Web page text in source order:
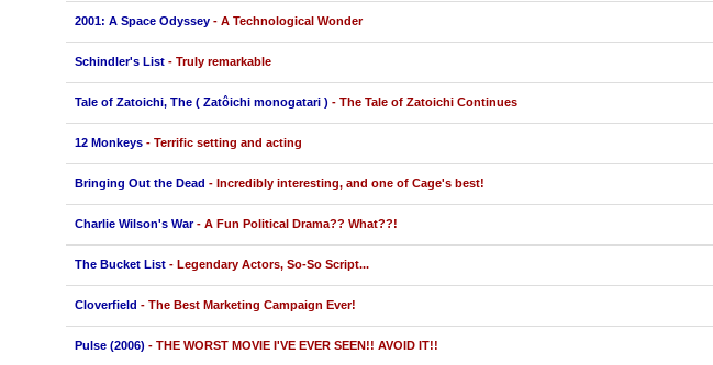
2001: A Space Odyssey - A Technological Wonder
Schindler's List - Truly remarkable
Tale of Zatoichi, The ( Zatôichi monogatari ) - The Tale of Zatoichi Continues
12 Monkeys - Terrific setting and acting
Bringing Out the Dead - Incredibly interesting, and one of Cage's best!
Charlie Wilson's War - A Fun Political Drama?? What??!
The Bucket List - Legendary Actors, So-So Script...
Cloverfield - The Best Marketing Campaign Ever!
Pulse (2006) - THE WORST MOVIE I'VE EVER SEEN!! AVOID IT!!